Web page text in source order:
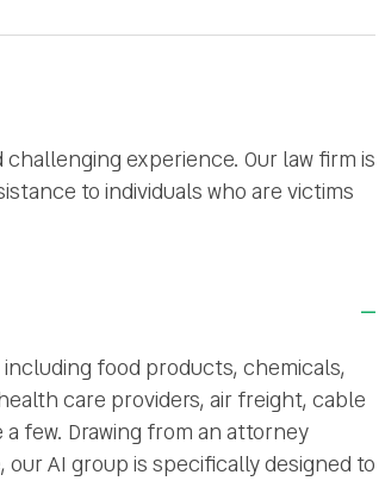
experience. Our law firm is
to individuals who are victims
food products, chemicals,
care providers, air freight, cable
few. Drawing from an attorney
AI group is specifically designed to